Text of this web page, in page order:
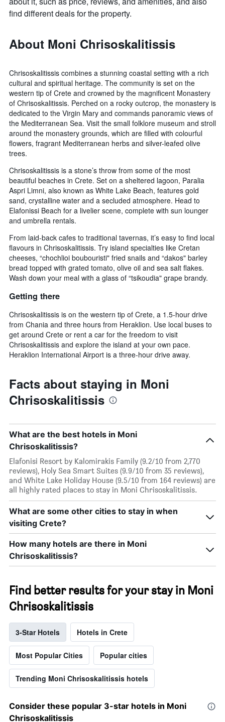
find different deals for the property.
About Moni Chrisoskalitissis
Chrisoskalitissis combines a stunning coastal setting with a rich
cultural and spiritual heritage. The community is set on the
western tip of Crete and crowned by the magnificent Monastery
of Chrisoskalitissis. Perched on a rocky outcrop, the monastery is
dedicated to the Virgin Mary and commands panoramic views of
the Mediterranean Sea. Visit the small folklore museum and stroll
around the monastery grounds, which are filled with colourful
flowers, fragrant Mediterranean herbs and silver-leafed olive
trees.
Chrisoskalitissis is a stone’s throw from some of the most
beautiful beaches in Crete. Set on a sheltered lagoon, Paralia
Aspri Limni, also known as White Lake Beach, features gold
sand, crystalline water and a secluded atmosphere. Head to
Elafonissi Beach for a livelier scene, complete with sun lounger
and umbrella rentals.
From laid-back cafes to traditional tavernas, it’s easy to find local
flavours in Chrisoskalitissis. Try island specialties like Cretan
cheeses, “chochlioi boubouristi" fried snails and “dakos" barley
bread topped with grated tomato, olive oil and sea salt flakes.
Wash down your meal with a glass of “tsikoudia" grape brandy.
Getting there
Chrisoskalitissis is on the western tip of Crete, a 1.5-hour drive
from Chania and three hours from Heraklion. Use local buses to
get around Crete or rent a car for the freedom to visit
Chrisoskalitissis and explore the island at your own pace.
Heraklion International Airport is a three-hour drive away.
Facts about staying in Moni
Chrisoskalitissis
What are the best hotels in Moni
Chrisoskalitissis?
Elafonisi Resort by Kalomirakis Family (9.2/10 from 2,770
reviews), Holy Sea Smart Suites (9.9/10 from 35 reviews),
and White Lake Holiday House (9.5/10 from 164 reviews) are
all highly rated places to stay in Moni Chrisoskalitissis.
What are some other cities to stay in when
visiting Crete?
How many hotels are there in Moni
Chrisoskalitissis?
Find better results for your stay in Moni
Chrisoskalitissis
3-Star Hotels Hotels in Crete
Most Popular Cities Popular cities
Trending Moni Chrisoskalitissis hotels
Consider these popular 3-star hotels in Moni
Chrisoskalitissis